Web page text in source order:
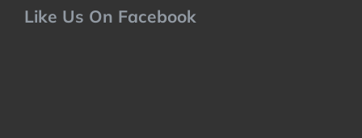
Like Us On Facebook